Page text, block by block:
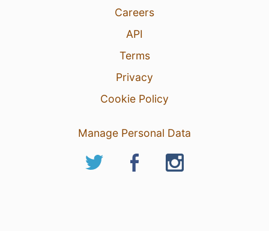
Careers
API
Terms
Privacy
Cookie Policy
Manage Personal Data